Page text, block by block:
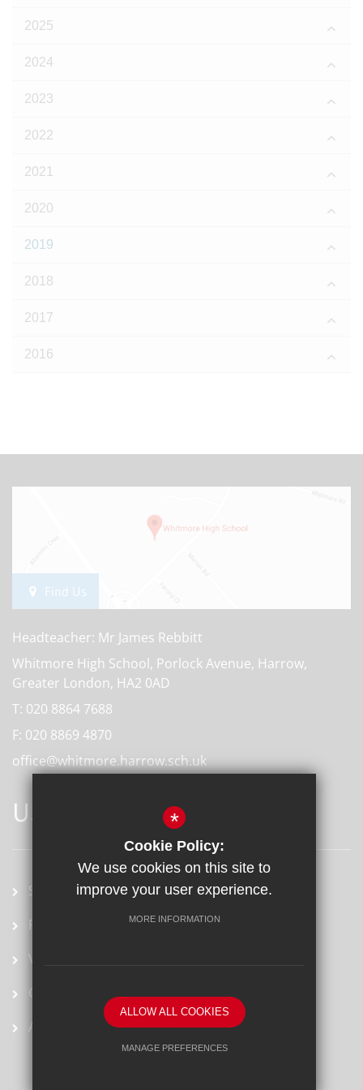
2025
2024
2023
2022
2021
2020
2019
2018
2017
2016
Find Us
Headteacher: Mr James Rebbitt
Whitmore High School, Porlock Avenue, Harrow,
Greater London, HA2 0AD
T: 020 8864 7688
F: 020 8869 4870
office@whitmore.harrow.sch.uk
USEFUL LINKS
School term dates
Prospectus
Vacancies
Ofsted Report
Arbor
*
Cookie Policy:
We use cookies on this site to
improve your user experience.
MORE INFORMATION
ALLOW ALL COOKIES
MANAGE PREFERENCES